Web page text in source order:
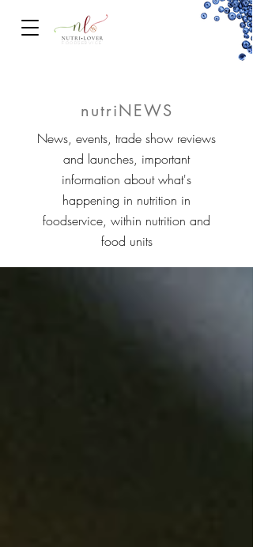
nutriNEWS
News, events, trade show reviews
and launches, important
information about what's
happening in nutrition in
foodservice, within nutrition and
food units